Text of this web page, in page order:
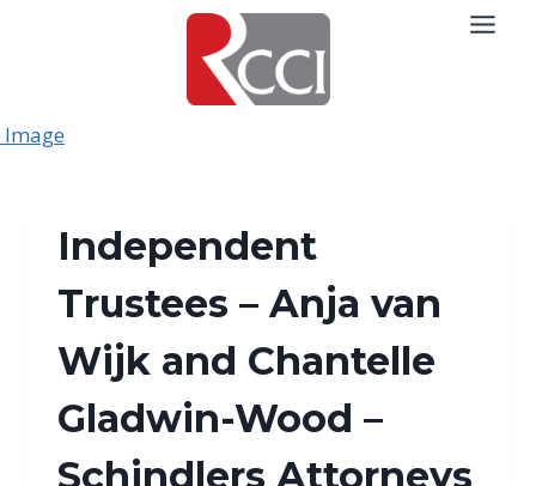
Independent
Trustees – Anja van
Wijk and Chantelle
Gladwin-Wood –
Schindlers Attorneys